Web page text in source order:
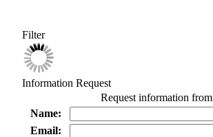
Filter
Information Request
Request information from
Name:
Email: